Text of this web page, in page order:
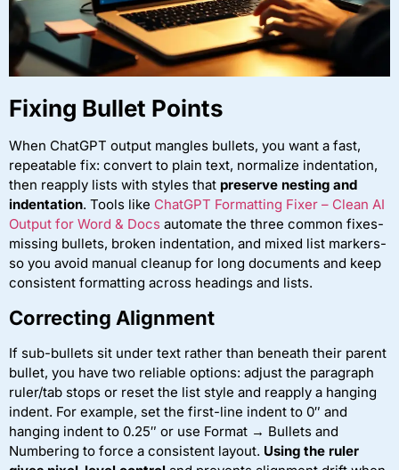
Fixing Bullet Points
When ChatGPT output mangles bullets, you want a fast,
repeatable fix: convert to plain text, normalize indentation,
then reapply lists with styles that preserve nesting and
indentation. Tools like ChatGPT Formatting Fixer – Clean AI
Output for Word & Docs automate the three common fixes-
missing bullets, broken indentation, and mixed list markers-
so you avoid manual cleanup for long documents and keep
consistent formatting across headings and lists.
Correcting Alignment
If sub-bullets sit under text rather than beneath their parent
bullet, you have two reliable options: adjust the paragraph
ruler/tab stops or reset the list style and reapply a hanging
indent. For example, set the first-line indent to 0″ and
hanging indent to 0.25″ or use Format → Bullets and
Numbering to force a consistent layout. Using the ruler